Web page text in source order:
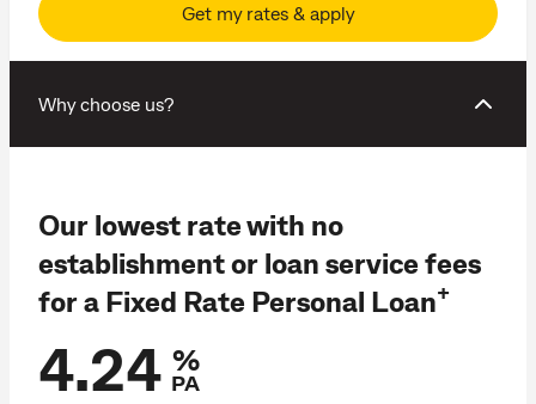
Get my rates & apply
Why choose us?
Our lowest rate with no
establishment or loan service fees
for a Fixed Rate Personal Loan+
4.24 %
PA